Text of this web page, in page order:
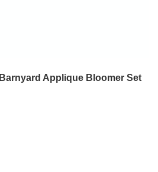
Applique Bloomer Set